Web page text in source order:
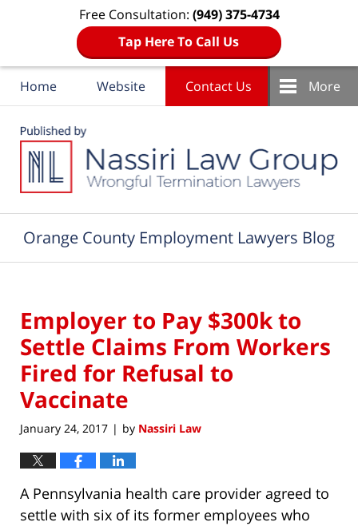
Free Consultation: (949) 375-4734
Tap Here To Call Us
Home Website Contact Us More
Orange County Employment Lawyers Blog
Employer to Pay $300k to
Settle Claims From Workers
Fired for Refusal to
Vaccinate
January 24, 2017 | by Nassiri Law
A Pennsylvania health care provider agreed to
settle with six of its former employees who